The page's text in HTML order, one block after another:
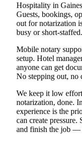
Hospitality in
Guests, bookings,
out for notarization
busy or short-staffed.
Mobile notary
setup. Hotel
anyone can get
No stepping out, no
We keep it low
notarization, done.
experience is the
can create
and finish the job —